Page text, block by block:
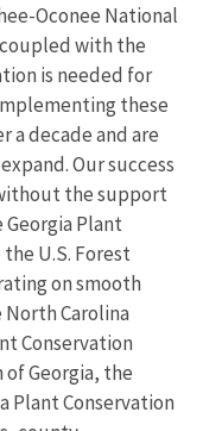
Oconee National
with the
is needed for
these
a decade and are
Our success
the support
Plant
U.S. Forest
on smooth
Carolina
Conservation
Georgia, the
Plant Conservation